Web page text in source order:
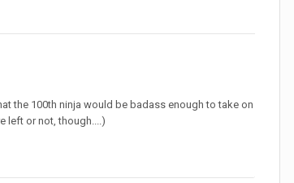
the 100th ninja would be badass enough to take on
left or not, though....)